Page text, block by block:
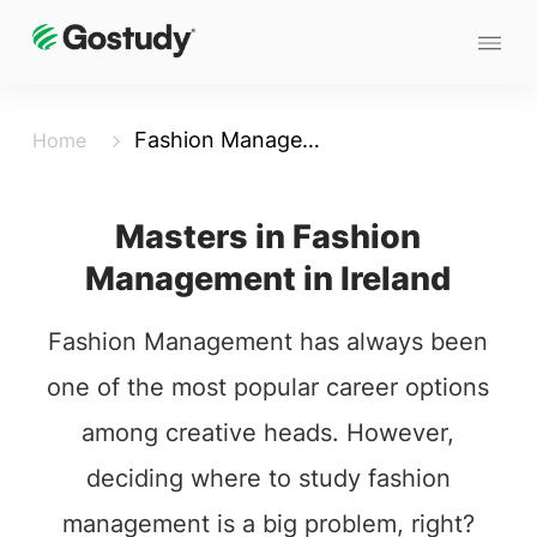
Home Fashion Management
Masters in Fashion
Management in Ireland
Fashion Management has always been
one of the most popular career options
among creative heads. However,
deciding where to study fashion
management is a big problem, right?